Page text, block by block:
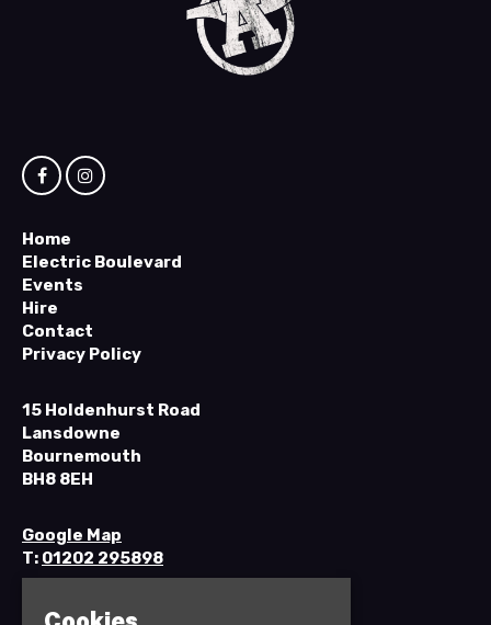
Home
Electric Boulevard
Events
Hire
Contact
Privacy Policy
15 Holdenhurst Road
Lansdowne
Bournemouth
BH8 8EH
Google Map
T: 01202 295898